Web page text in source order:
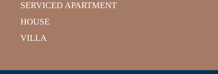
SERVICED APARTMENT
HOUSE
VILLA